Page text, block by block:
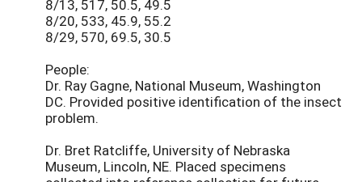
8/13, 517, 50.5, 49.5
8/20, 533, 45.9, 55.2
8/29, 570, 69.5, 30.5
People:
Dr. Ray Gagne, National Museum, Washington
DC. Provided positive identification of the insect
problem.
Dr. Bret Ratcliffe, University of Nebraska
Museum, Lincoln, NE. Placed specimens